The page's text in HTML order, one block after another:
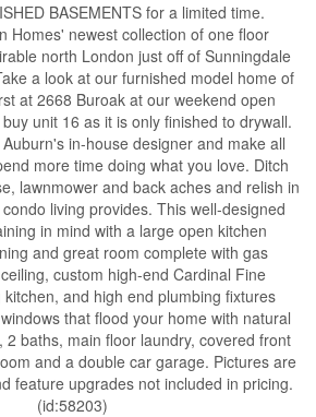
BASEMENTS for a limited time.
Homes' newest collection of one floor
north London just off of Sunningdale
a look at our furnished model home of
at 2668 Buroak at our weekend open
unit 16 as it is only finished to drywall.
in-house designer and make all
more time doing what you love. Ditch
lawnmower and back aches and relish in
living provides. This well-designed
in mind with a large open kitchen
and great room complete with gas
custom high-end Cardinal Fine
and high end plumbing fixtures
that flood your home with natural
2 baths, main floor laundry, covered front
and a double car garage. Pictures are
feature upgrades not included in pricing.
(id:58203)